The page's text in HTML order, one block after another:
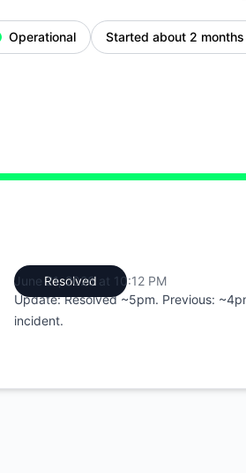
Operational Started about 2
PM to 10:12 PM
Resolved
June 21, 2026 at 10:12 PM
Update: Resolved ~5pm. Previous:
incident.